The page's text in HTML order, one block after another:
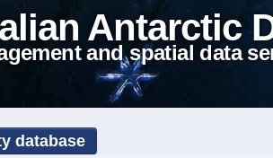
Antarctic
and spatial data
database